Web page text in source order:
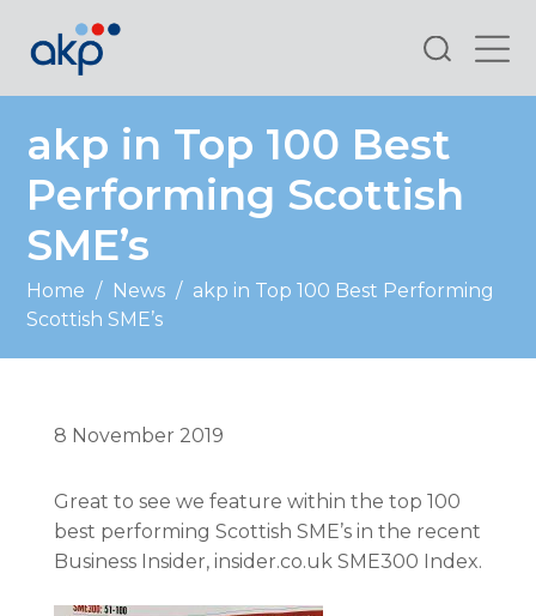
Search
akp in Top 100 Best
Performing Scottish
SME’s
Home / News / akp in Top 100 Best Performing
Scottish SME’s
8 November 2019
Great to see we feature within the top 100
best performing Scottish SME’s in the recent
Business Insider, insider.co.uk SME300 Index.